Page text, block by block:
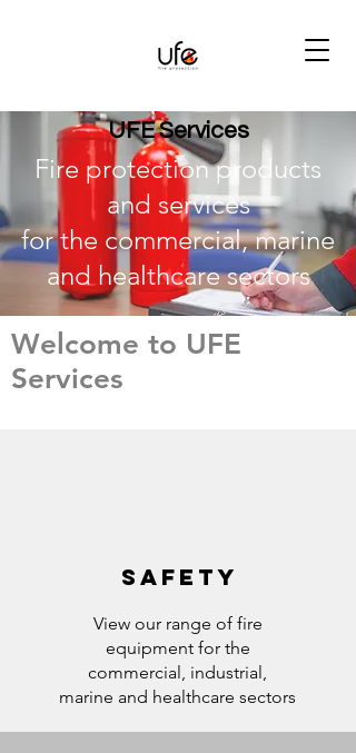
UFE Services
Fire protection products
and services
for the commercial, marine
and healthcare sectors
Welcome to UFE
Services
SAFETY
View our range of fire
equipment for the
commercial, industrial,
marine and healthcare sectors